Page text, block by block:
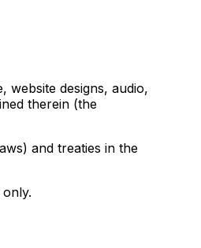
website designs, audio,
therein (the
and treaties in the